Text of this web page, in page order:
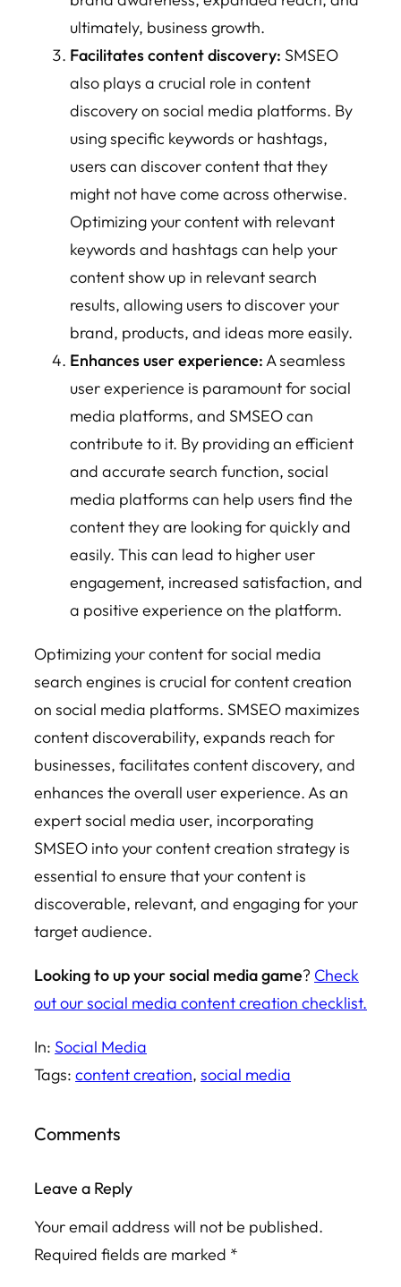
ultimately, business growth.
Facilitates content discovery: SMSEO
also plays a crucial role in content
discovery on social media platforms. By
using specific keywords or hashtags,
users can discover content that they
might not have come across otherwise.
Optimizing your content with relevant
keywords and hashtags can help your
content show up in relevant search
results, allowing users to discover your
brand, products, and ideas more easily.
Enhances user experience:A seamless
user experience is paramount for social
media platforms, and SMSEO can
contribute to it. By providing an efficient
and accurate search function, social
media platforms can help users find the
content they are looking for quickly and
easily. This can lead to higher user
engagement, increased satisfaction, and
a positive experience on the platform.
Optimizing your content for social media
search engines is crucial for content creation
on social media platforms. SMSEO maximizes
content discoverability, expands reach for
businesses, facilitates content discovery, and
enhances the overall user experience. As an
expert social media user, incorporating
SMSEO into your content creation strategy is
essential to ensure that your content is
discoverable, relevant, and engaging for your
target audience.
Looking to up your social media game? Check
out our social media content creation checklist.
In: Social Media
Tags: content creation, social media
Comments
Leave a Reply
Your email address will not be published.
Required fields are marked *